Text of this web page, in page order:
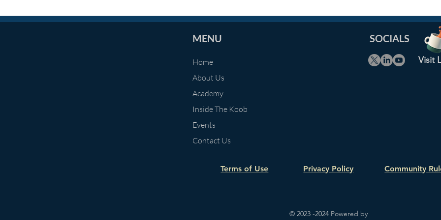
MENU
Home
About Us
Academy
Inside The Koob
Events
Contact Us
SOCIALS
Visit
Terms of Use Privacy Policy Community
© 2023 -2024 Powered by